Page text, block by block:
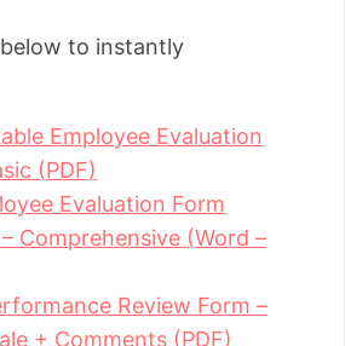
to instantly
Employee Evaluation
(PDF)
Evaluation Form
Comprehensive (Word –
Review Form –
+ Comments (PDF)